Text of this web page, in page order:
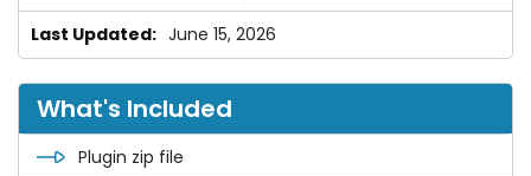
June 15, 2026
What's Included
Plugin zip file